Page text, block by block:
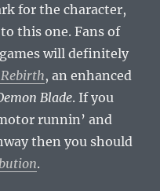
for the character,
this one. Fans of
will definitely
, an enhanced
Blade. If you
runnin’ and
then you should
.